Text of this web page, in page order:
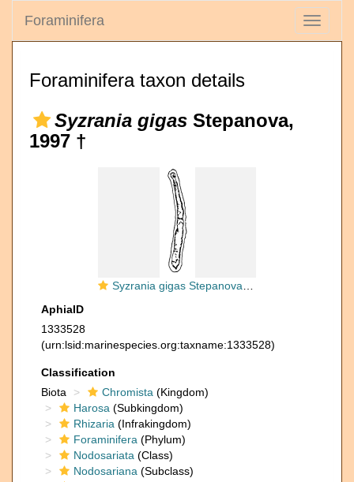
Toggle
Foraminifera
Foraminifera taxon details
Syzrania gigas Stepanova,
1997 †
Syzrania gigas Stepanova, 1997
AphiaID
1333528
(urn:lsid:marinespecies.org:taxname:1333528)
Classification
Biota
Chromista (Kingdom)
Harosa (Subkingdom)
Rhizaria (Infrakingdom)
Foraminifera (Phylum)
Nodosariata (Class)
Nodosariana (Subclass)